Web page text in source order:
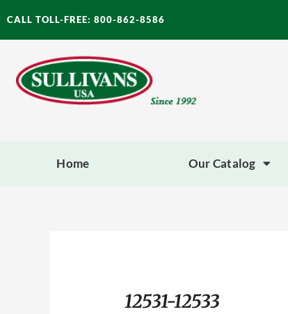
to
content
CALL TOLL-FREE: 800-862-8586
Home Our Catalog
12531-12533